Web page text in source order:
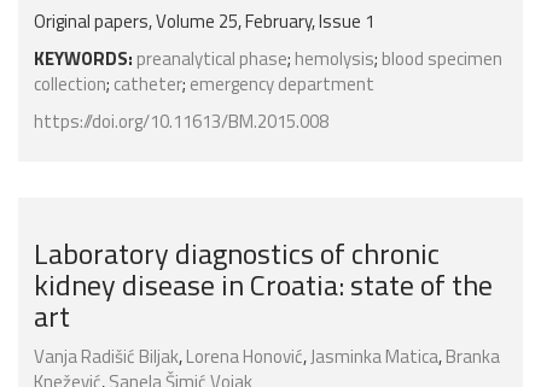
Original papers, Volume 25, February, Issue 1
KEYWORDS: preanalytical phase; hemolysis; blood specimen
collection; catheter; emergency department
https://doi.org/10.11613/BM.2015.008
Laboratory diagnostics of chronic
kidney disease in Croatia: state of the
art
Vanja Radišić Biljak,Lorena Honović,Jasminka Matica,Branka